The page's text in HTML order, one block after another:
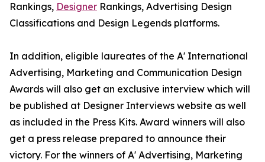
Rankings, Designer Rankings, Advertising Design
Classifications and Design Legends platforms.
In addition, eligible laureates of the A' International
Advertising, Marketing and Communication Design
Awards will also get an exclusive interview which will
be published at Designer Interviews website as well
as included in the Press Kits. Award winners will also
get a press release prepared to announce their
victory. For the winners of A' Advertising, Marketing